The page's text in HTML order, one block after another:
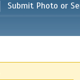
Submit Photo or